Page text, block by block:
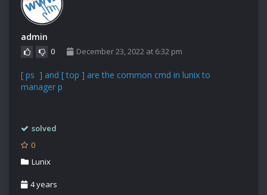
admin
0 December 23, 2022 at 6:32 pm
[ ps ] and [ top ] are the common cmd in lunix to
manager p
solved
0
Lunix
4 years